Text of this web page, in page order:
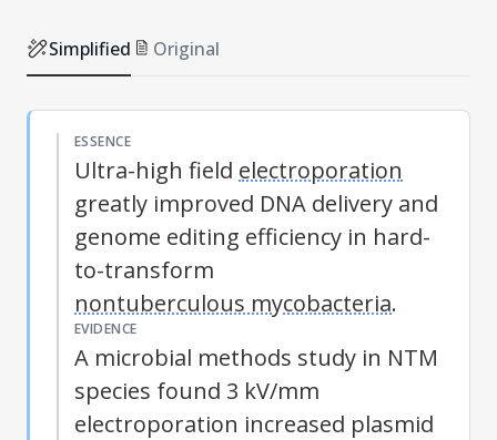
Simplified Original
ESSENCE
Ultra-high field electroporation
greatly improved DNA delivery and
genome editing efficiency in hard-
to-transform
nontuberculous mycobacteria.
EVIDENCE
A microbial methods study in NTM
species found 3 kV/mm
electroporation increased plasmid